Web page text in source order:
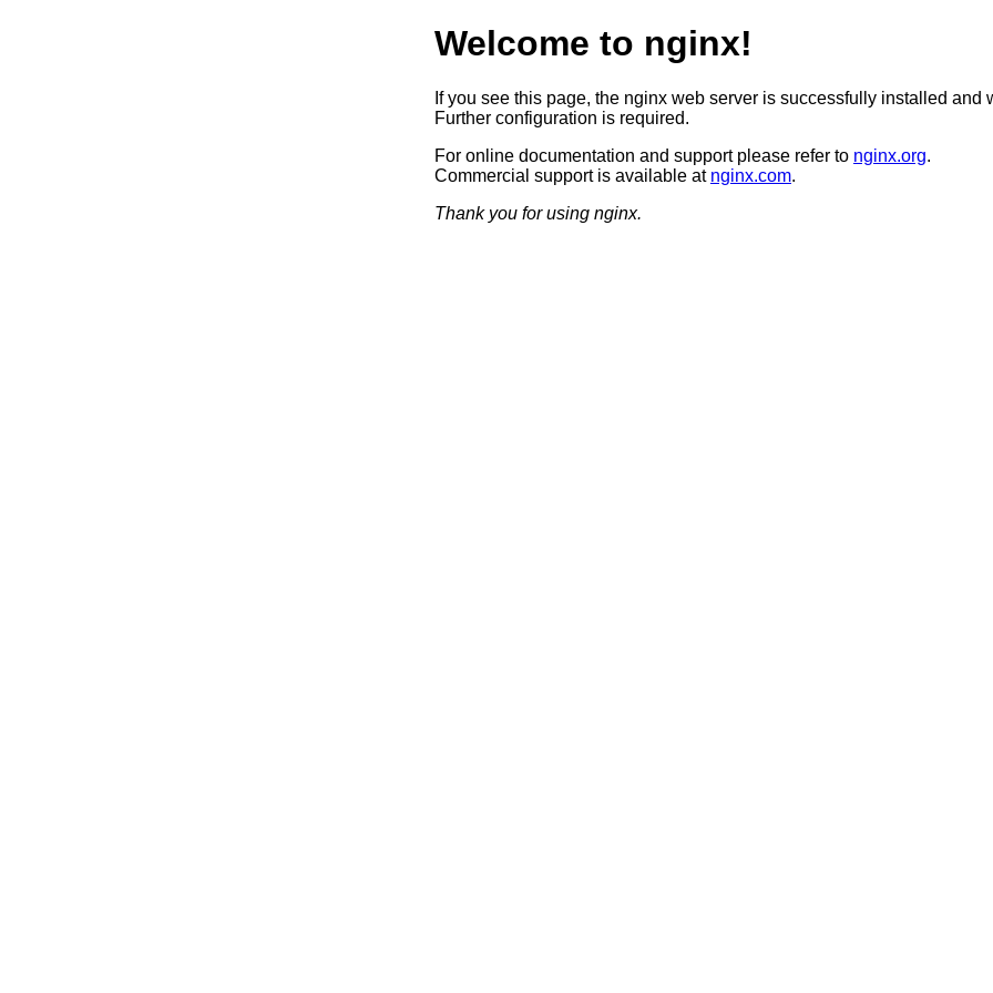
Welcome to nginx!
If you see this page, the nginx web server is successfully installed and
Further configuration is required.
For online documentation and support please refer to nginx.org.
Commercial support is available at nginx.com.
Thank you for using nginx.